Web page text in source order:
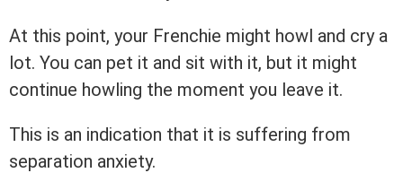
At this point, your Frenchie might howl and cry a
lot. You can pet it and sit with it, but it might
continue howling the moment you leave it.
This is an indication that it is suffering from
separation anxiety.